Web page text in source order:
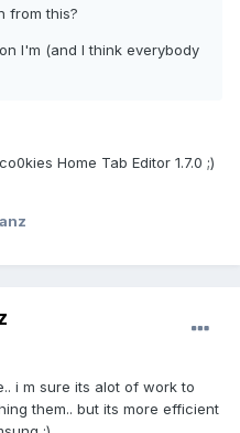
from this?
I'm (and I think everybody
Home Tab Editor 1.7.0 ;)
i m sure its alot of work to
them.. but its more efficient